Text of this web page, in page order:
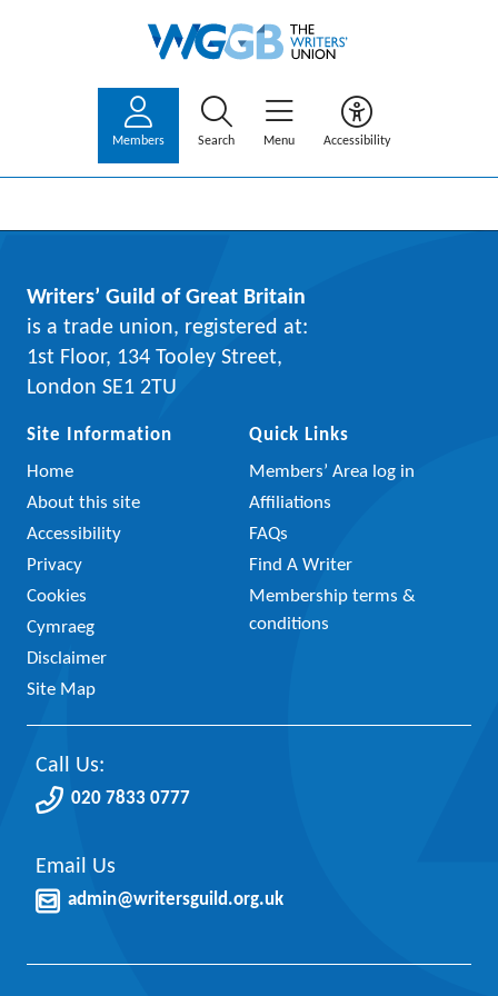
Members Search Menu Accessibility
Writers’ Guild of Great Britain
is a trade union, registered at:
1st Floor, 134 Tooley Street,
London SE1 2TU
Site Information
Home
About this site
Accessibility
Privacy
Cookies
Cymraeg
Disclaimer
Site Map
Quick Links
Members’ Area log in
Affiliations
FAQs
Find A Writer
Membership terms &
conditions
Call Us:
020 7833 0777
Email Us
admin@writersguild.org.uk